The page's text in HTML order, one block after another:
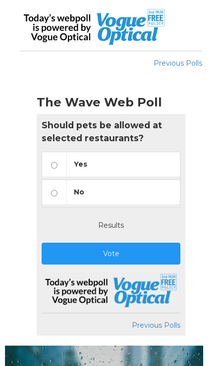
Previous Polls
The Wave Web Poll
Should pets be allowed at
selected restaurants?
Yes
No
Results
Vote
Previous Polls